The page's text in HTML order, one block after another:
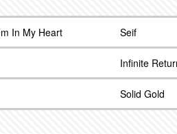
In My Heart Seif
Infinite
Solid Gold